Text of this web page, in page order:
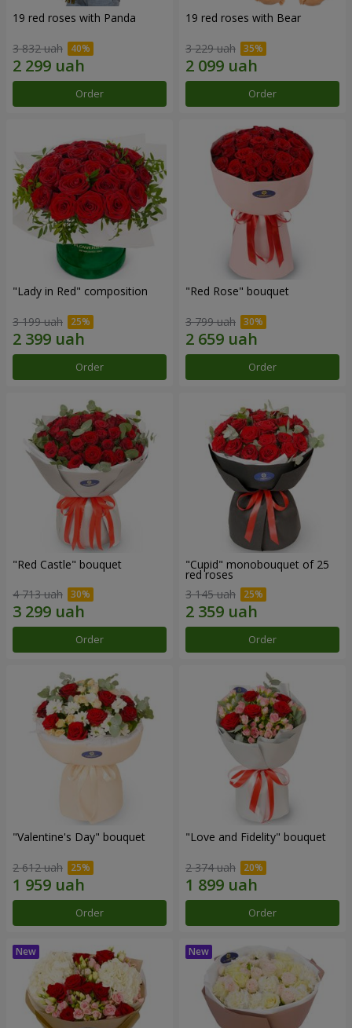
19 red roses with Panda
3 832 uah
Order
19 red roses with Bear
3 229 uah
Order
"Lady in Red" composition
3 199 uah
Order
"Red Rose" bouquet
3 799 uah
Order
"Red Castle" bouquet
4 713 uah
Order
"Cupid" monobouquet of 25
red roses
3 145 uah
Order
"Valentine's Day" bouquet
2 612 uah
Order
"Love and Fidelity" bouquet
2 374 uah
Order